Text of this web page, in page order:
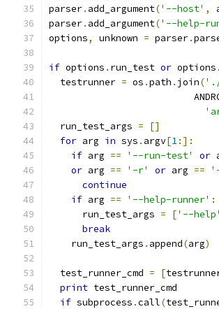
parser. add_argument('--host' ,
parser. add_argument('--help-
options, unknown = parser.
if options . run_test or options .
  testrunner
= os .path . join(
  run_test_args
=
[]
for arg in sys . argv[1:]:
if arg == '--run-test' or
or arg == '-r' or arg ==
continue
if arg == '--help-runner' :
      run_test_args
= ['--help'
break
    run_test_args
. append(arg)
  test_runner_cmd
= [
print test_runner_cmd
if subprocess .call(